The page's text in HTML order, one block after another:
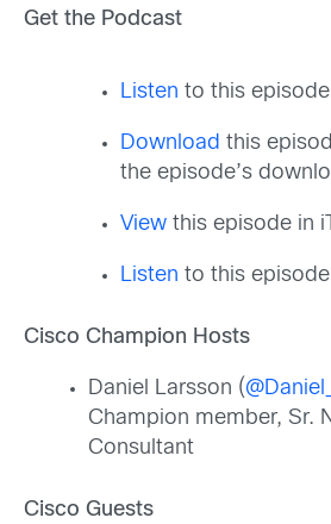
Get the Podcast
Listen to this episode
Download this
the episode’s
View this episode in
Listen to this
Cisco Champion Hosts
Daniel Larsson (
Champion member, Sr.
Consultant
Cisco Guests